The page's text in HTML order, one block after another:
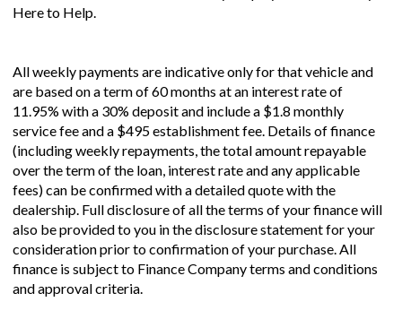
Here to Help.
All weekly payments are indicative only for that vehicle and
are based on a term of 60 months at an interest rate of
11.95% with a 30% deposit and include a $1.8 monthly
service fee and a $495 establishment fee. Details of finance
(including weekly repayments, the total amount repayable
over the term of the loan, interest rate and any applicable
fees) can be confirmed with a detailed quote with the
dealership. Full disclosure of all the terms of your finance will
also be provided to you in the disclosure statement for your
consideration prior to confirmation of your purchase. All
finance is subject to Finance Company terms and conditions
and approval criteria.